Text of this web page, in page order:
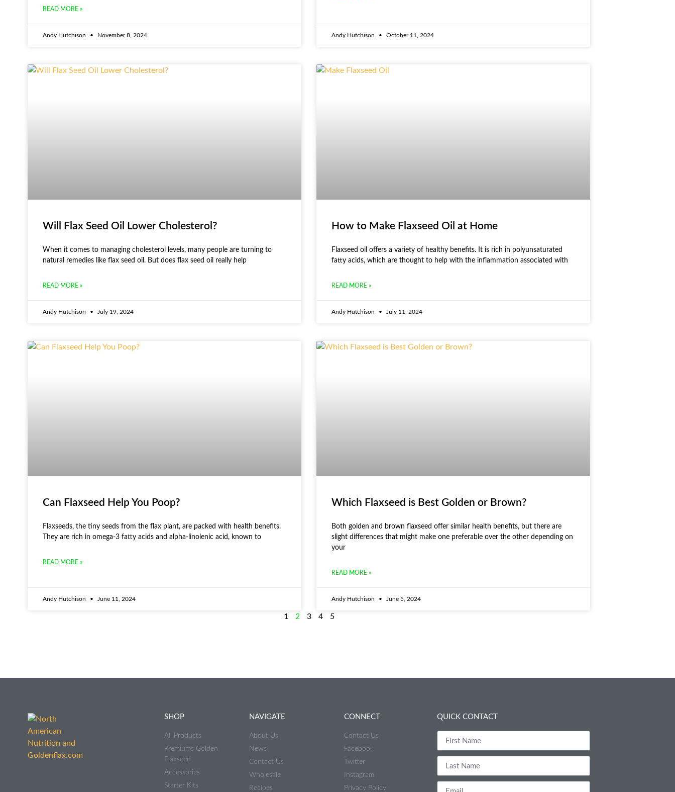
READ MORE »
Andy Hutchison November 8, 2024 Andy Hutchison October 11, 2024
Will Flax Seed Oil Lower Cholesterol?
When it comes to managing cholesterol levels, many people are turning to
natural remedies like flax seed oil. But does flax seed oil really help
READ MORE »
Andy Hutchison July 19, 2024
How to Make Flaxseed Oil at Home
Flaxseed oil offers a variety of healthy benefits. It is rich in polyunsaturated
fatty acids, which are thought to help with the inflammation associated with
READ MORE »
Andy Hutchison July 11, 2024
Can Flaxseed Help You Poop?
Flaxseeds, the tiny seeds from the flax plant, are packed with health benefits.
They are rich in omega-3 fatty acids and alpha-linolenic acid, known to
READ MORE »
Andy Hutchison June 11, 2024
Which Flaxseed is Best Golden or Brown?
Both golden and brown flaxseed offer similar health benefits, but there are
slight differences that might make one preferable over the other depending on
your
READ MORE »
Andy Hutchison June 5, 2024
1 2 3 4 5
SHOP
All Products
Premiums Golden
Flaxseed
Accessories
Starter Kits
NAVIGATE
About Us
News
Contact Us
Wholesale
Recipes
CONNECT
Contact Us
Facebook
Twitter
Instagram
Privacy Policy
QUICK CONTACT